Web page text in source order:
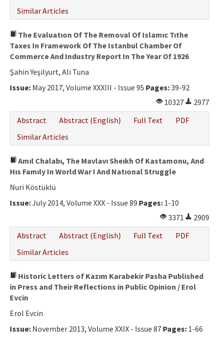
Similar Articles
The Evaluatıon Of The Removal Of Islamıc Tıthe
Taxes In Framework Of The Istanbul Chamber Of
Commerce And Industry Report In The Year Of 1926
Şahin Yeşilyurt, Ali Tuna
Issue: May 2017, Volume XXXIII - Issue 95 Pages:39-92
10327
2977
Abstract
Abstract (English) Full Text
PDF
Similar Articles
Amıl Chalabı, The Mavlavı Sheıkh Of Kastamonu, And
Hıs Famıly In World War I And Natıonal Struggle
Nuri Köstüklü
Issue:July 2014, Volume XXX - Issue 89 Pages: 1-10
3371
2909
Abstract
Abstract (English) Full Text
PDF
Similar Articles
Historic Letters of Kazım Karabekir Pasha Published
in Press and Their Reflections in Public Opinion / Erol
Evcin
Erol Evcin
Issue: November 2013, Volume XXIX - Issue 87 Pages: 1-66